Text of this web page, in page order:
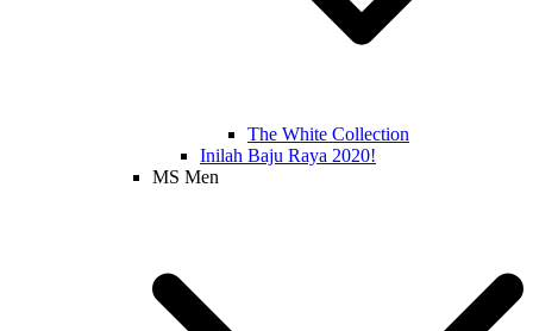
The White Collection
Inilah Baju Raya 2020!
MS Men